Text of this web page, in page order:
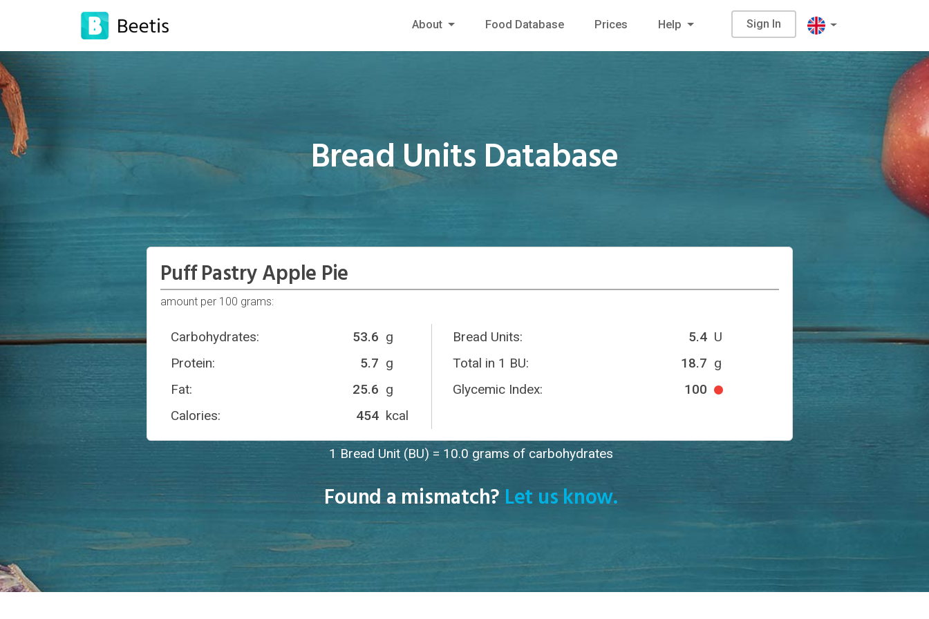
About Food Database Prices Help Sign In
Bread Units Database
Puff Pastry Apple Pie
amount per 100 grams:
Bread Units: U
5.4
Total in 1 BU:
g
18.7
Carbohydrates: g
53.6
Protein:
g
5.7
Fat:
g
25.6
Calories:
kcal
454
Glycemic Index: 100
1 Bread Unit (BU) = 10.0 grams of carbohydrates
Found a mismatch? Let us know.